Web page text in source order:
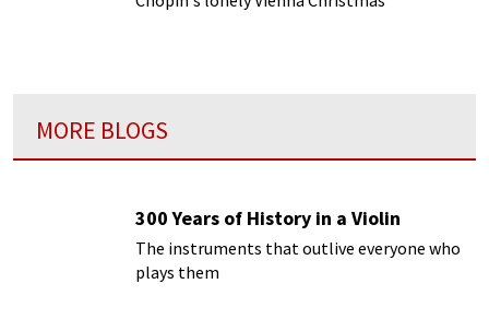
MORE BLOGS
300 Years of History in a Violin
The instruments that outlive everyone who
plays them